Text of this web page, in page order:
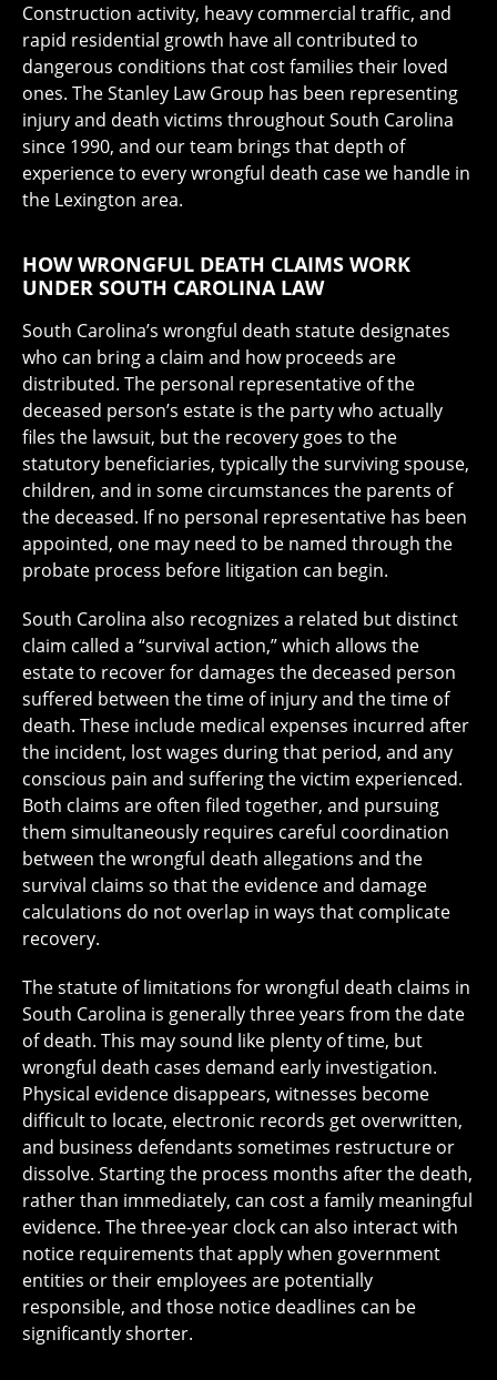
Construction activity, heavy commercial traffic, and
rapid residential growth have all contributed to
dangerous conditions that cost families their loved
ones. The Stanley Law Group has been representing
injury and death victims throughout South Carolina
since 1990, and our team brings that depth of
experience to every wrongful death case we handle in
the Lexington area.
HOW WRONGFUL DEATH CLAIMS WORK
UNDER SOUTH CAROLINA LAW
South Carolina’s wrongful death statute designates
who can bring a claim and how proceeds are
distributed. The personal representative of the
deceased person’s estate is the party who actually
files the lawsuit, but the recovery goes to the
statutory beneficiaries, typically the surviving spouse,
children, and in some circumstances the parents of
the deceased. If no personal representative has been
appointed, one may need to be named through the
probate process before litigation can begin.
South Carolina also recognizes a related but distinct
claim called a “survival action,” which allows the
estate to recover for damages the deceased person
suffered between the time of injury and the time of
death. These include medical expenses incurred after
the incident, lost wages during that period, and any
conscious pain and suffering the victim experienced.
Both claims are often filed together, and pursuing
them simultaneously requires careful coordination
between the wrongful death allegations and the
survival claims so that the evidence and damage
calculations do not overlap in ways that complicate
recovery.
The statute of limitations for wrongful death claims in
South Carolina is generally three years from the date
of death. This may sound like plenty of time, but
wrongful death cases demand early investigation.
Physical evidence disappears, witnesses become
difficult to locate, electronic records get overwritten,
and business defendants sometimes restructure or
dissolve. Starting the process months after the death,
rather than immediately, can cost a family meaningful
evidence. The three-year clock can also interact with
notice requirements that apply when government
entities or their employees are potentially
responsible, and those notice deadlines can be
significantly shorter.